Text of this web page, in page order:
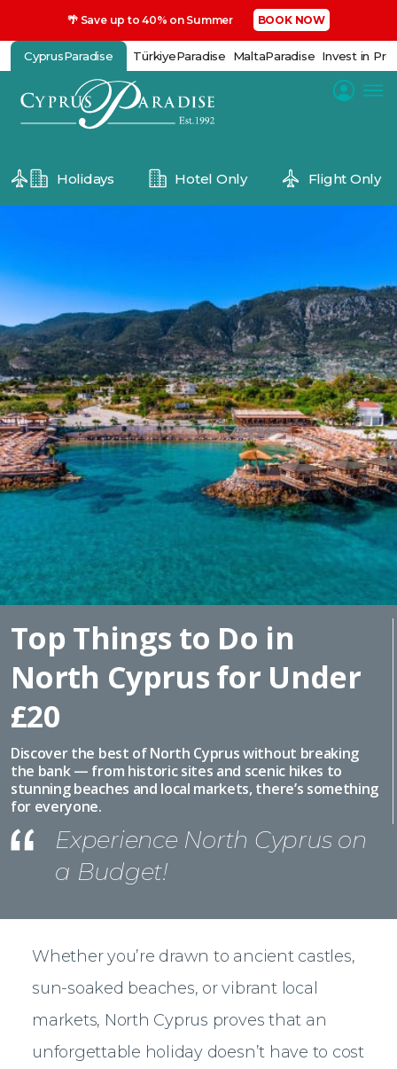
🌴 Save up to 40% on Summer BOOK NOW
CyprusParadise TürkiyeParadise MaltaParadise Invest in
Holidays Hotel Only Flight Only
Top Things to Do in
North Cyprus for Under
£20
Discover the best of North Cyprus without breaking
the bank — from historic sites and scenic hikes to
stunning beaches and local markets, there’s something
for everyone.
Experience North Cyprus on
a Budget!
Whether you’re drawn to ancient castles,
sun-soaked beaches, or vibrant local
markets, North Cyprus proves that an
unforgettable holiday doesn’t have to cost